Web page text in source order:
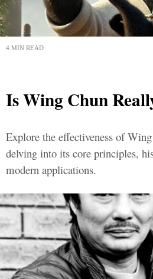
4 MIN READ
Is Wing Chun
Explore the effectiveness of
delving into its core principles,
modern applications.